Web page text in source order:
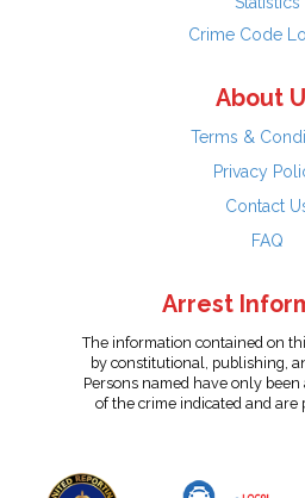
Crime Code
About
Terms &
Privacy
Contact
FAQ
Arrest
The information contained on
by constitutional, publishing,
Persons named have only
of the crime indicated and are